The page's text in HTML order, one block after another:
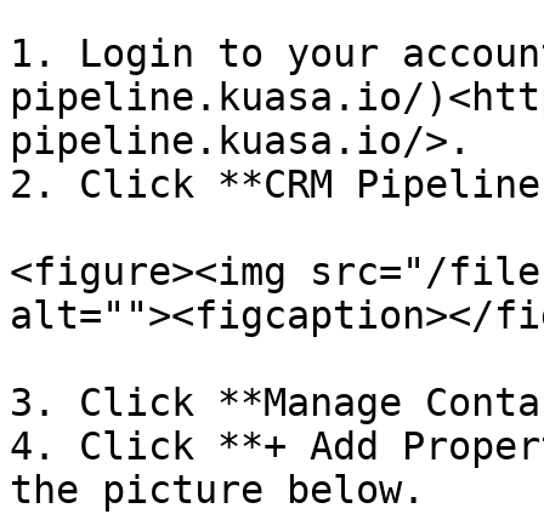
1. Login to your
pipeline.kuasa.io/
pipeline.kuasa.io/>.
2. Click **CRM
<figure><img src="/files/
alt=""><figcaption></
3. Click **Manage
4. Click **+ Add
the picture below.